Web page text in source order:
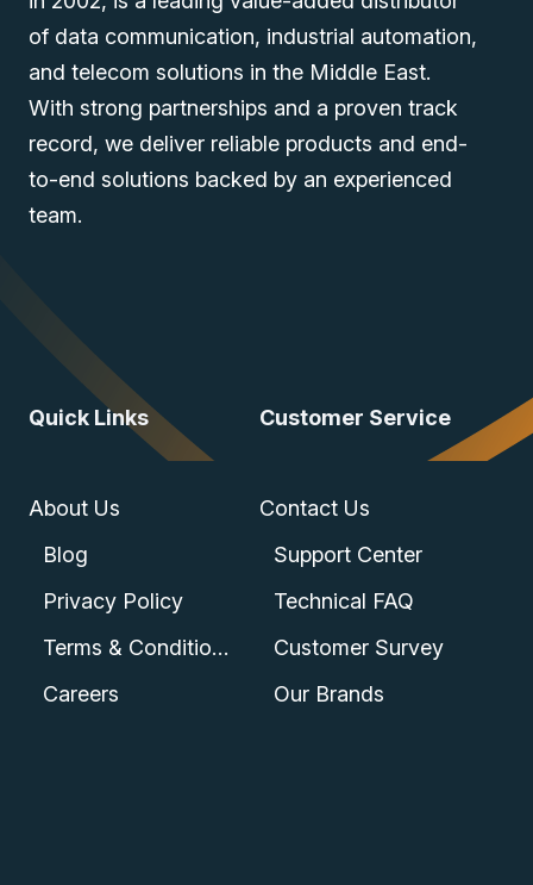
of data communication, industrial automation,
and telecom solutions in the Middle East.
With strong partnerships and a proven track
record, we deliver reliable products and end-
to-end solutions backed by an experienced
team.
Quick Links
About Us
Blog
Privacy Policy
Terms & Conditions
Careers
Customer Service
Contact Us
Support Center
Technical FAQ
Customer Survey
Our Brands